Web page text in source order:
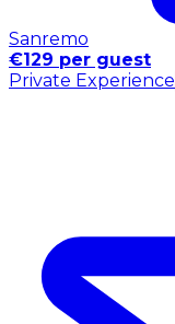
Sanremo
€129 per guest
Private Experience